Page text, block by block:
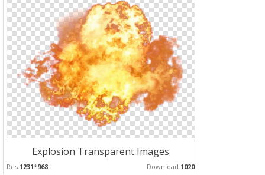
Explosion Transparent Images
Res:1231*968 Download:1020